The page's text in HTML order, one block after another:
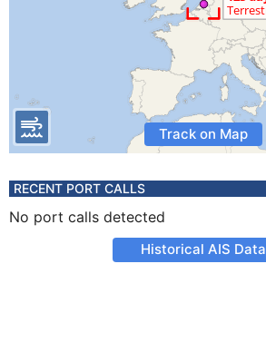
Track on Map
RECENT PORT CALLS
No port calls detected
Historical AIS Data